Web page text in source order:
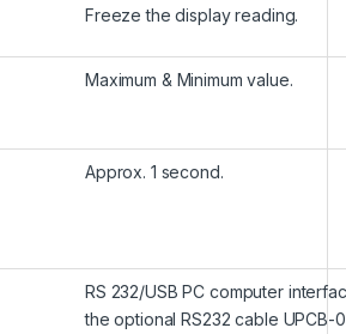
Freeze the display reading.
Maximum & Minimum value.
Approx. 1 second.
RS 232/USB PC computer
the optional RS232 cable UPCB-